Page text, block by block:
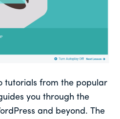
tutorials from the popular
you through the
and beyond. The